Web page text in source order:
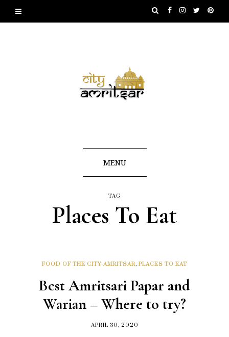
MENU
TAG
Places To Eat
FOOD OF THE CITY AMRITSAR, PLACES TO EAT
Best Amritsari Papar and
Warian – Where to try?
APRIL 30, 2020